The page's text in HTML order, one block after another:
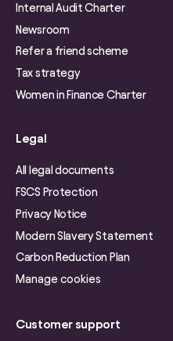
Internal Audit Charter
Newsroom
Refer a friend scheme
Tax strategy
Women in Finance Charter
Legal
All legal documents
FSCS Protection
Privacy Notice
Modern Slavery Statement
Carbon Reduction Plan
Manage cookies
Customer support